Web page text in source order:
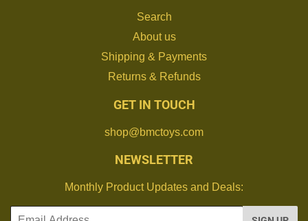
Search
About us
Shipping & Payments
Returns & Refunds
GET IN TOUCH
shop@bmctoys.com
NEWSLETTER
Monthly Product Updates and Deals:
Email